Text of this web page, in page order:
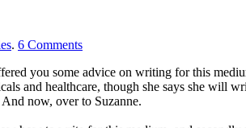
. 6 Comments
you some advice on writing for this
and healthcare, though she says she will
now, over to Suzanne.